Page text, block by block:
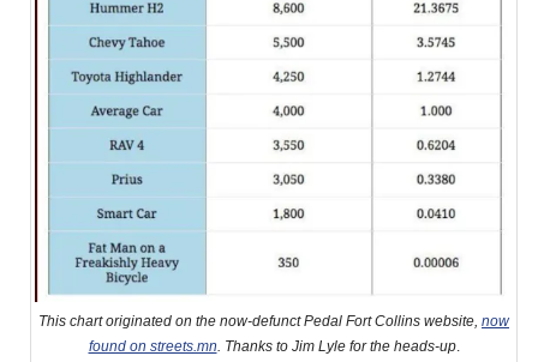
This chart originated on the now-defunct Pedal Fort Collins website, now
found on streets.mn . Thanks to Jim Lyle for the heads-up.